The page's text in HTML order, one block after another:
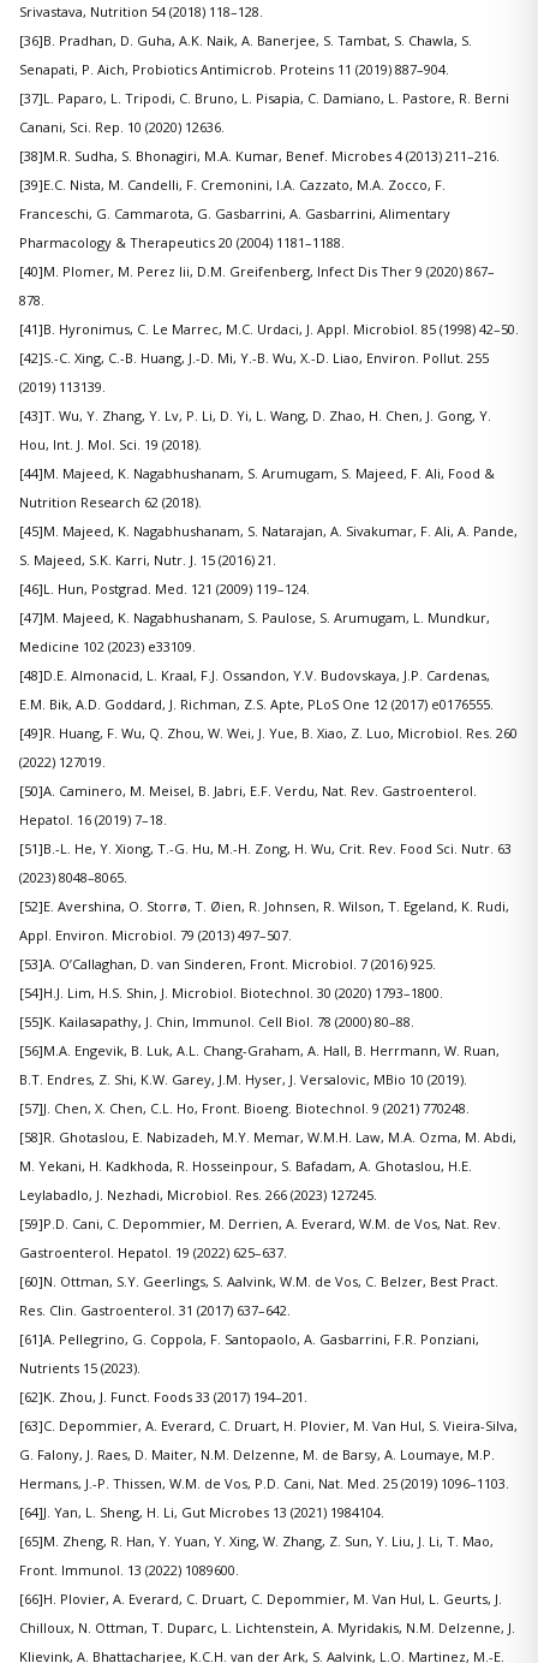
Srivastava, Nutrition 54 (2018) 118–128.
[36]B. Pradhan, D. Guha, A.K. Naik, A. Banerjee, S. Tambat, S. Chawla, S.
Senapati, P. Aich, Probiotics Antimicrob. Proteins 11 (2019) 887–904.
[37]L. Paparo, L. Tripodi, C. Bruno, L. Pisapia, C. Damiano, L. Pastore, R. Berni
Canani, Sci. Rep. 10 (2020) 12636.
[38]M.R. Sudha, S. Bhonagiri, M.A. Kumar, Benef. Microbes 4 (2013) 211–216.
[39]E.C. Nista, M. Candelli, F. Cremonini, I.A. Cazzato, M.A. Zocco, F.
Franceschi, G. Cammarota, G. Gasbarrini, A. Gasbarrini, Alimentary
Pharmacology & Therapeutics 20 (2004) 1181–1188.
[40]M. Plomer, M. Perez Iii, D.M. Greifenberg, Infect Dis Ther 9 (2020) 867–
878.
[41]B. Hyronimus, C. Le Marrec, M.C. Urdaci, J. Appl. Microbiol. 85 (1998) 42–50.
[42]S.-C. Xing, C.-B. Huang, J.-D. Mi, Y.-B. Wu, X.-D. Liao, Environ. Pollut. 255
(2019) 113139.
[43]T. Wu, Y. Zhang, Y. Lv, P. Li, D. Yi, L. Wang, D. Zhao, H. Chen, J. Gong, Y.
Hou, Int. J. Mol. Sci. 19 (2018).
[44]M. Majeed, K. Nagabhushanam, S. Arumugam, S. Majeed, F. Ali, Food &
Nutrition Research 62 (2018).
[45]M. Majeed, K. Nagabhushanam, S. Natarajan, A. Sivakumar, F. Ali, A. Pande,
S. Majeed, S.K. Karri, Nutr. J. 15 (2016) 21.
[46]L. Hun, Postgrad. Med. 121 (2009) 119–124.
[47]M. Majeed, K. Nagabhushanam, S. Paulose, S. Arumugam, L. Mundkur,
Medicine 102 (2023) e33109.
[48]D.E. Almonacid, L. Kraal, F.J. Ossandon, Y.V. Budovskaya, J.P. Cardenas,
E.M. Bik, A.D. Goddard, J. Richman, Z.S. Apte, PLoS One 12 (2017) e0176555.
[49]R. Huang, F. Wu, Q. Zhou, W. Wei, J. Yue, B. Xiao, Z. Luo, Microbiol. Res. 260
(2022) 127019.
[50]A. Caminero, M. Meisel, B. Jabri, E.F. Verdu, Nat. Rev. Gastroenterol.
Hepatol. 16 (2019) 7–18.
[51]B.-L. He, Y. Xiong, T.-G. Hu, M.-H. Zong, H. Wu, Crit. Rev. Food Sci. Nutr. 63
(2023) 8048–8065.
[52]E. Avershina, O. Storrø, T. Øien, R. Johnsen, R. Wilson, T. Egeland, K. Rudi,
Appl. Environ. Microbiol. 79 (2013) 497–507.
[53]A. O’Callaghan, D. van Sinderen, Front. Microbiol. 7 (2016) 925.
[54]H.J. Lim, H.S. Shin, J. Microbiol. Biotechnol. 30 (2020) 1793–1800.
[55]K. Kailasapathy, J. Chin, Immunol. Cell Biol. 78 (2000) 80–88.
[56]M.A. Engevik, B. Luk, A.L. Chang-Graham, A. Hall, B. Herrmann, W. Ruan,
B.T. Endres, Z. Shi, K.W. Garey, J.M. Hyser, J. Versalovic, MBio 10 (2019).
[57]J. Chen, X. Chen, C.L. Ho, Front. Bioeng. Biotechnol. 9 (2021) 770248.
[58]R. Ghotaslou, E. Nabizadeh, M.Y. Memar, W.M.H. Law, M.A. Ozma, M. Abdi,
M. Yekani, H. Kadkhoda, R. Hosseinpour, S. Bafadam, A. Ghotaslou, H.E.
Leylabadlo, J. Nezhadi, Microbiol. Res. 266 (2023) 127245.
[59]P.D. Cani, C. Depommier, M. Derrien, A. Everard, W.M. de Vos, Nat. Rev.
Gastroenterol. Hepatol. 19 (2022) 625–637.
[60]N. Ottman, S.Y. Geerlings, S. Aalvink, W.M. de Vos, C. Belzer, Best Pract.
Res. Clin. Gastroenterol. 31 (2017) 637–642.
[61]A. Pellegrino, G. Coppola, F. Santopaolo, A. Gasbarrini, F.R. Ponziani,
Nutrients 15 (2023).
[62]K. Zhou, J. Funct. Foods 33 (2017) 194–201.
[63]C. Depommier, A. Everard, C. Druart, H. Plovier, M. Van Hul, S. Vieira-Silva,
G. Falony, J. Raes, D. Maiter, N.M. Delzenne, M. de Barsy, A. Loumaye, M.P.
Hermans, J.-P. Thissen, W.M. de Vos, P.D. Cani, Nat. Med. 25 (2019) 1096–1103.
[64]J. Yan, L. Sheng, H. Li, Gut Microbes 13 (2021) 1984104.
[65]M. Zheng, R. Han, Y. Yuan, Y. Xing, W. Zhang, Z. Sun, Y. Liu, J. Li, T. Mao,
Front. Immunol. 13 (2022) 1089600.
[66]H. Plovier, A. Everard, C. Druart, C. Depommier, M. Van Hul, L. Geurts, J.
Chilloux, N. Ottman, T. Duparc, L. Lichtenstein, A. Myridakis, N.M. Delzenne, J.
Klievink, A. Bhattacharjee, K.C.H. van der Ark, S. Aalvink, L.O. Martinez, M.-E.